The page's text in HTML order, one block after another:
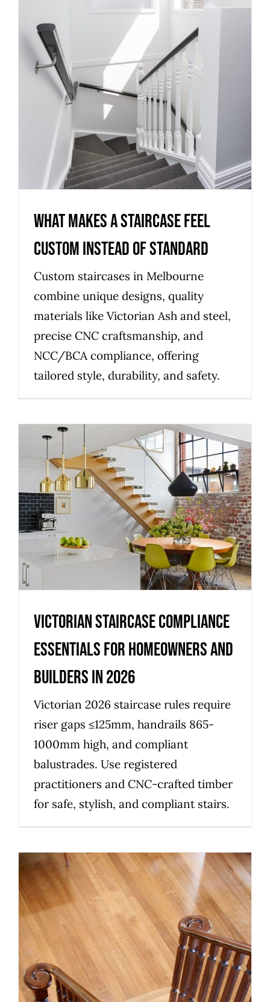
Custom Instead of Standard
Uncategorized
What Makes a Staircase Feel
Custom Instead of Standard
Custom staircases in Melbourne
combine unique designs, quality
materials like Victorian Ash and steel,
precise CNC craftsmanship, and
NCC/BCA compliance, offering
tailored style, durability, and safety.
Victorian staircase compliance
essentials for homeowners
and builders in 2026
Uncategorized
Victorian staircase compliance
essentials for homeowners and
builders in 2026
Victorian 2026 staircase rules require
riser gaps ≤125mm, handrails 865-
1000mm high, and compliant
balustrades. Use registered
practitioners and CNC-crafted timber
for safe, stylish, and compliant stairs.
Victorian staircase compliance